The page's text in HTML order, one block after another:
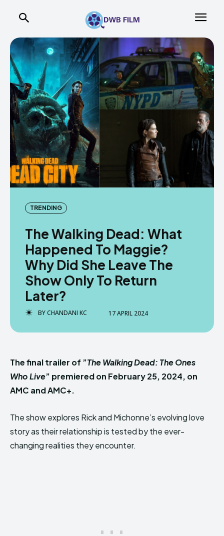
TRENDING
The Walking Dead: What
Happened To Maggie?
Why Did She Leave The
Show Only To Return
Later?
BYCHANDANI KC 17 APRIL 2024
The final trailer of ”The Walking Dead: The Ones
Who Live” premiered on February 25, 2024, on
AMC and AMC+.
The show explores Rick and Michonne’s evolving love
story as their relationship is tested by the ever-
changing realities they encounter.